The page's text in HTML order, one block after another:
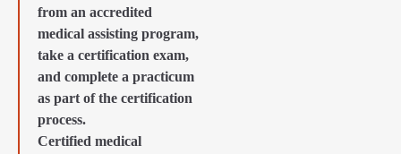
from an accredited
medical assisting program,
take a certification exam,
and complete a practicum
as part of the certification
process.
Certified medical